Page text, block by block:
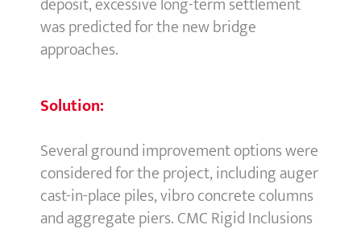
was predicted for the new bridge
approaches.
Solution:
Several ground improvement options were
considered for the project, including auger
cast-in-place piles, vibro concrete columns
and aggregate piers. CMC Rigid Inclusions